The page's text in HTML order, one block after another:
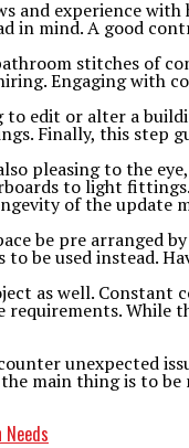
and experience
in mind. A good
stitches of
Engaging
edit or alter a
Finally, this step
pleasing to the
to light
of the update
be pre arranged
be used instead.
as well.
requirements.
unexpected
main thing is to